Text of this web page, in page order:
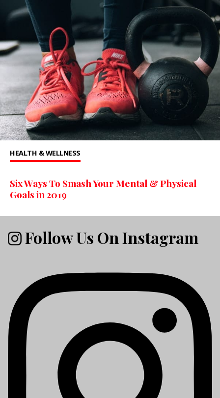
HEALTH & WELLNESS
Six Ways To Smash Your Mental & Physical
Goals in 2019
Follow Us On Instagram